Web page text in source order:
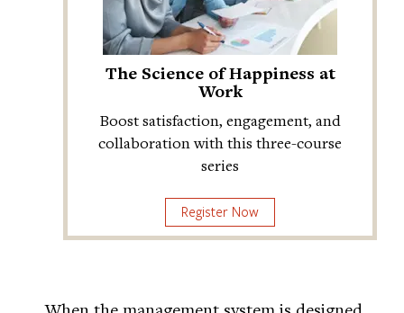
The Science of Happiness at
Work
Boost satisfaction, engagement, and
collaboration with this three-course
series
Register Now